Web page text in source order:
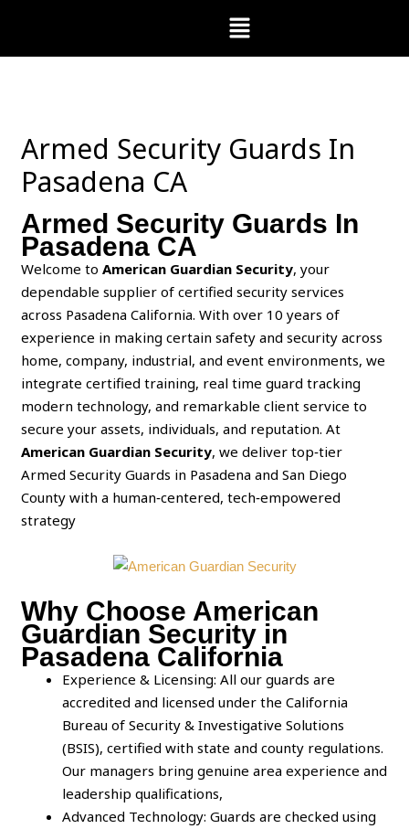
content
Menu
Armed Security Guards In
Pasadena CA
Armed Security Guards In
Pasadena CA
Welcome toAmerican Guardian Security, your
dependable supplier of certified security services
across Pasadena California. With over 10 years of
experience in making certain safety and security across
home, company, industrial, and event environments, we
integrate certified training, real time guard tracking
modern technology, and remarkable client service to
secure your assets, individuals, and reputation. At
American Guardian Security, we deliver top‑tier
Armed Security Guards in Pasadena and San Diego
County with a human‑centered, tech‑empowered
strategy
Why Choose American
Guardian Security in
Pasadena California
Experience & Licensing: All our guards are
accredited and licensed under the California
Bureau of Security & Investigative Solutions
(BSIS), certified with state and county regulations.
Our managers bring genuine area experience and
leadership qualifications,
Advanced Technology: Guards are checked using